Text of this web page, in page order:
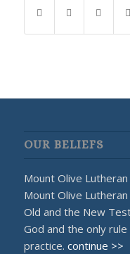
OUR BELIEFS
Mount Olive
Mount Olive
Old and the New
God and the only
practice. continue >>